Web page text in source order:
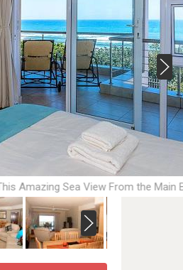
Amazing Sea View From the Main